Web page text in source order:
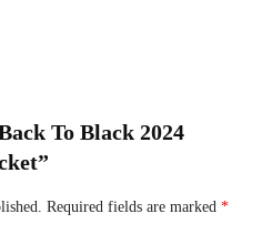
To Black 2024
Required fields are marked *